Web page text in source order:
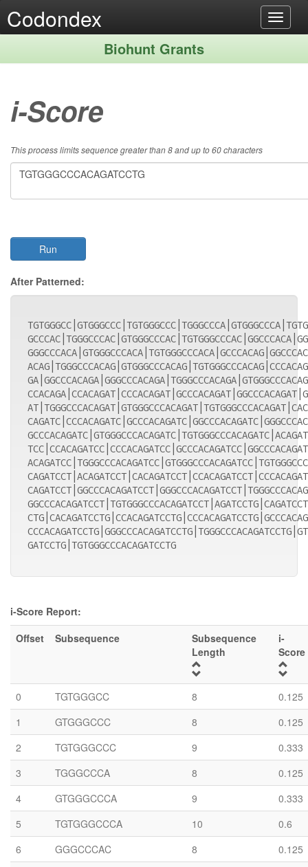
Toggle
Codondex
Biohunt Grants
i-Score
This process limits sequence greater than 8 and up to 60 characters
After Patterned:
GATCCTG|TGTGGGCCCACAGATCCTG
i-Score Report:
Offset
Subsequence
Subsequence
Length
i-
Score
0 TGTGGGCC 8
0.125
1
GTGGGCCC 8
0.125
2
TGTGGGCCC 9
0.333
3
TGGGCCCA 8
0.125
4
GTGGGCCCA 9
0.333
5
TGTGGGCCCA 10
0.6
6
GGGCCCAC 8
0.125